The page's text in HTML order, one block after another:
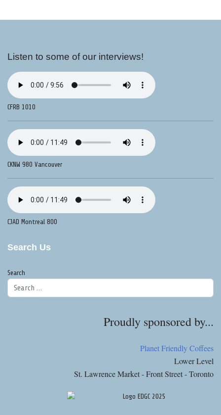
Listen to some of our interviews!
CFRB 1010
CKNW 980 Vancouver
CJAD Montreal 800
Search Us
Search
Proudly sponsored by...
Planet Friendly Coffees
Lower Level
St. Lawrence Market - Front Street - Toronto